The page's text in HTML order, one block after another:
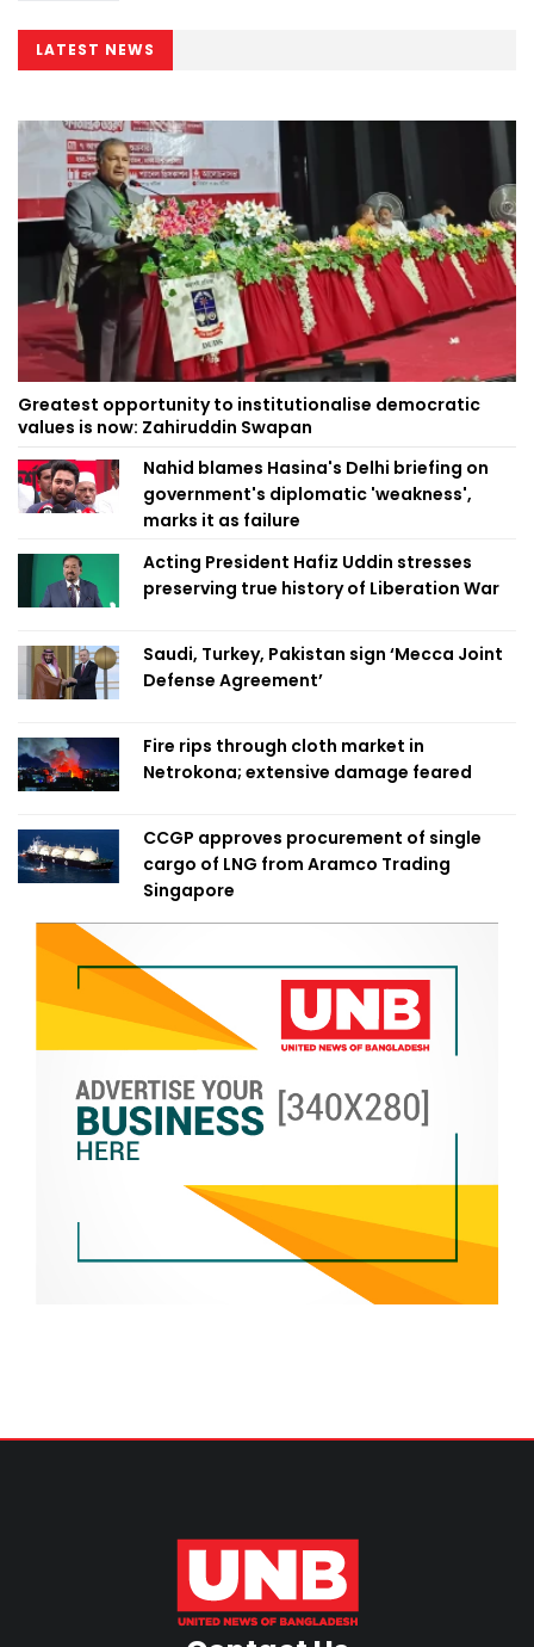
LATEST NEWS
Greatest opportunity to institutionalise democratic
values is now: Zahiruddin Swapan
Nahid blames Hasina's Delhi briefing on
government's diplomatic 'weakness',
marks it as failure
Acting President Hafiz Uddin stresses
preserving true history of Liberation War
Saudi, Turkey, Pakistan sign ‘Mecca Joint
Defense Agreement’
Fire rips through cloth market in
Netrokona; extensive damage feared
CCGP approves procurement of single
cargo of LNG from Aramco Trading
Singapore